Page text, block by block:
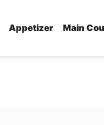
Appetizer Main